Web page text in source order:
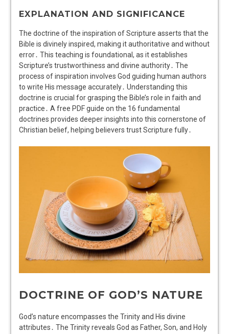
EXPLANATION AND SIGNIFICANCE
The doctrine of the inspiration of Scripture asserts that the
Bible is divinely inspired, making it authoritative and without
error․ This teaching is foundational, as it establishes
Scripture’s trustworthiness and divine authority․ The
process of inspiration involves God guiding human authors
to write His message accurately․ Understanding this
doctrine is crucial for grasping the Bible’s role in faith and
practice․ A free PDF guide on the 16 fundamental
doctrines provides deeper insights into this cornerstone of
Christian belief, helping believers trust Scripture fully․
DOCTRINE OF GOD’S NATURE
God’s nature encompasses the Trinity and His divine
attributes․ The Trinity reveals God as Father, Son, and Holy